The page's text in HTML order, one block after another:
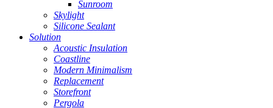
Sunroom
Skylight
Silicone Sealant
Solution
Acoustic Insulation
Coastline
Modern Minimalism
Replacement
Storefront
Pergola